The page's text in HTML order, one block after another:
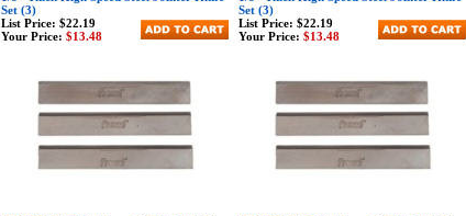
Set (3)
Set (3)
List Price: $22.19
Your Price: $13.48
List Price: $22.19
Your Price: $13.48